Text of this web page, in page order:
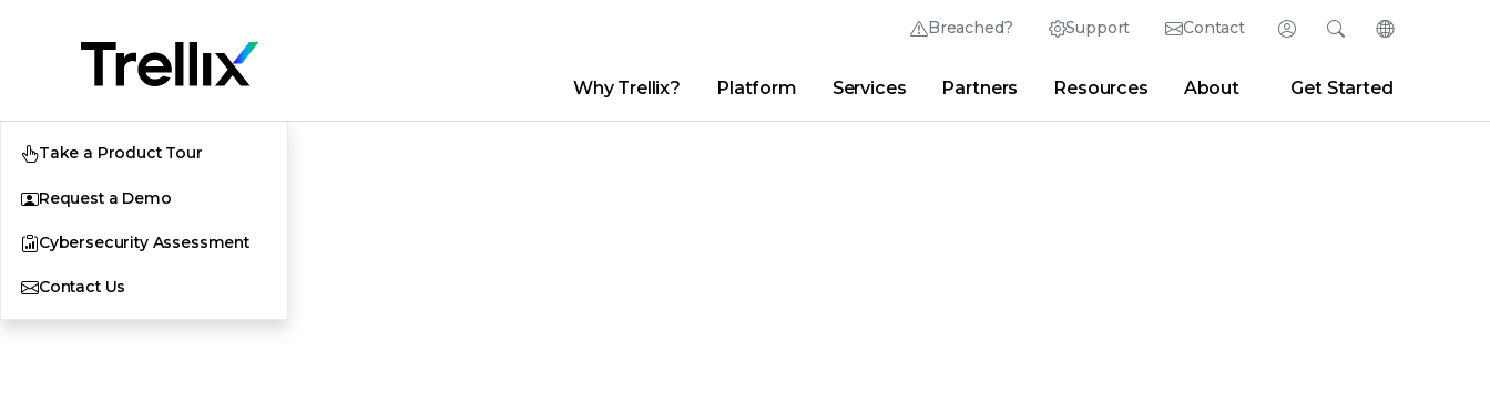
Breached? Support Contact Login
Thrive Community Partner Portal Developer Portal
SearchChange
English (English)
Why Trellix? Platform Services Partners Resources About Get Started
Take a Product Tour
Request a Demo
Cybersecurity Assessment
Contact Us